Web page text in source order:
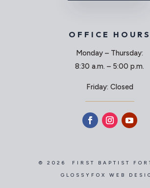
OFFICE HOURS
Monday – Thursday:
8:30 a.m. – 5:00 p.m.
Friday: Closed
© 2026 FIRST BAPTIST
GLOSSYFOX WEB